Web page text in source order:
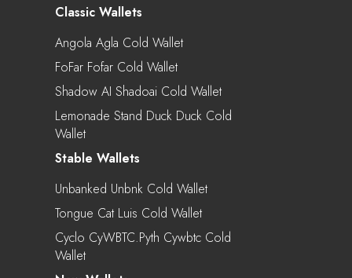
Classic Wallets
Angola Agla Cold Wallet
FoFar Fofar Cold Wallet
Shadow AI Shadoai Cold Wallet
Lemonade Stand Duck Duck Cold
Wallet
Stable Wallets
Unbanked Unbnk Cold Wallet
Tongue Cat Luis Cold Wallet
Cyclo CyWBTC.pyth Cywbtc Cold
Wallet